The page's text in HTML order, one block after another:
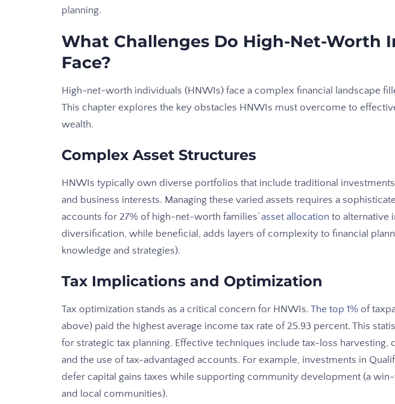
planning.
What Challenges Do High-Net-Worth
Face?
High-net-worth individuals (HNWIs) face a complex financial landscape
This chapter explores the key obstacles HNWIs must overcome to
wealth.
Complex Asset Structures
HNWIs typically own diverse portfolios that include traditional
and business interests. Managing these varied assets requires a
accounts for 27% of high-net-worth families’asset allocation to alternative
diversification, while beneficial, adds layers of complexity to financial
knowledge and strategies).
Tax Implications and Optimization
Tax optimization stands as a critical concern for HNWIs. The top 1% of
above) paid the highest average income tax rate of 25.93 percent. This
for strategic tax planning. Effective techniques include tax-loss harvesting,
and the use of tax-advantaged accounts. For example, investments in
defer capital gains taxes while supporting community development (a
and local communities).